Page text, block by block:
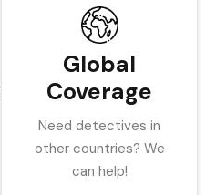
Global
Coverage
Need detectives in
other countries? We
can help!